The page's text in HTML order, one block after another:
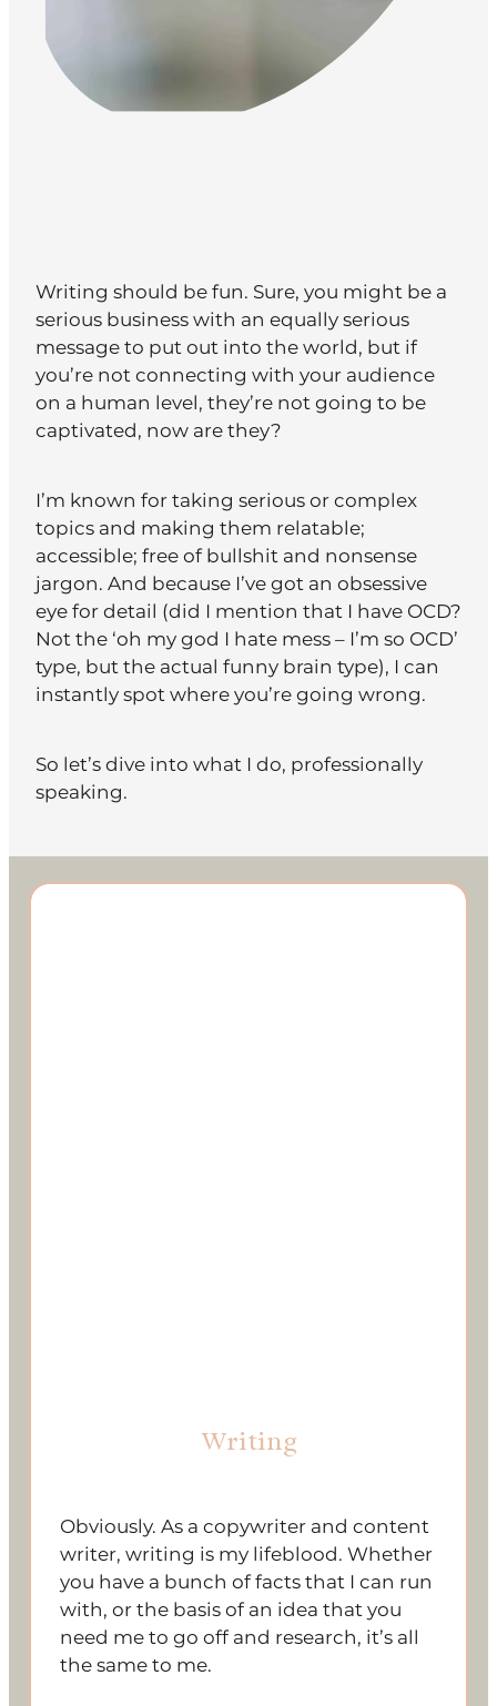
Writing should be fun. Sure, you might be a
serious business with an equally serious
message to put out into the world, but if
you’re not connecting with your audience
on a human level, they’re not going to be
captivated, now are they?
I’m known for taking serious or complex
topics and making them relatable;
accessible; free of bullshit and nonsense
jargon. And because I’ve got an obsessive
eye for detail (did I mention that I have OCD?
Not the ‘oh my god I hate mess – I’m so OCD’
type, but the actual funny brain type), I can
instantly spot where you’re going wrong.
So let’s dive into what I do, professionally
speaking.
Writing
Obviously. As a copywriter and content
writer, writing is my lifeblood. Whether
you have a bunch of facts that I can run
with, or the basis of an idea that you
need me to go off and research, it’s all
the same to me.